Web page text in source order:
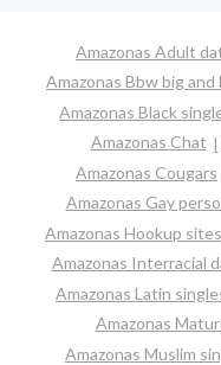
Amazonas Adult
Amazonas Bbw big
Amazonas Black
Amazonas Chat
Amazonas Cougars
Amazonas Gay
Amazonas Hookup sites
Amazonas Interracial
Amazonas Latin
Amazonas
Amazonas Muslim